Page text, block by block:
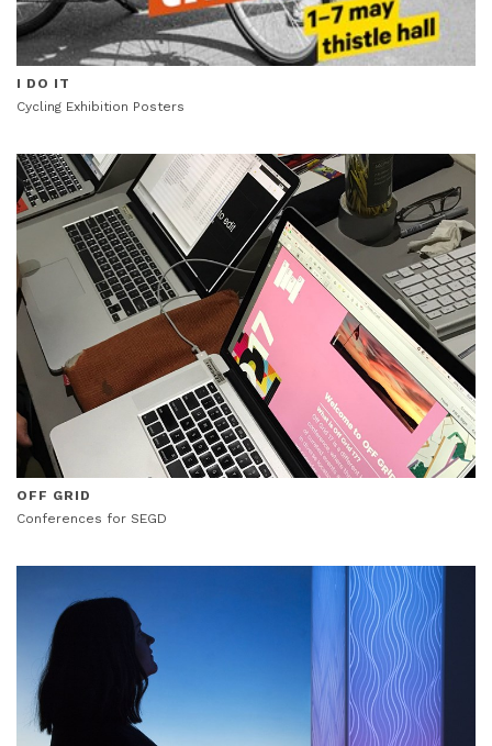
I DO IT
Cycling Exhibition Posters
OFF GRID
Conferences for SEGD